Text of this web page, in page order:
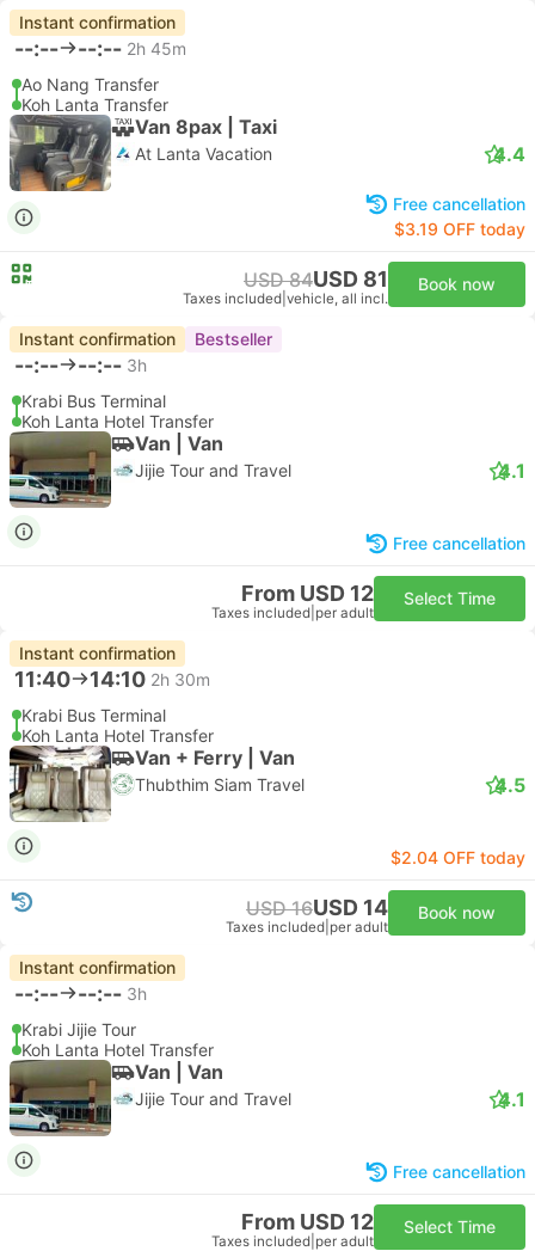
Instant confirmation
--:-- --:-- 2h 45m
Ao Nang Transfer
Koh Lanta Transfer
Van 8pax | Taxi
At Lanta Vacation 4.4
Free cancellation
$3.19 OFF today
USD 84USD 81
Taxes included vehicle, all incl.
Book now
Instant confirmation Bestseller
--:-- --:-- 3h
Krabi Bus Terminal
Koh Lanta Hotel Transfer
Van | Van
Jijie Tour and Travel 4.1
Free cancellation
From USD 12
Taxes included per adult
Select Time
Instant confirmation
11:40 14:10 2h 30m
Krabi Bus Terminal
Koh Lanta Hotel Transfer
Van + Ferry | Van
Thubthim Siam Travel 4.5
$2.04 OFF today
USD 16USD 14
Taxes included per adult
Book now
Instant confirmation
--:-- --:-- 3h
Krabi Jijie Tour
Koh Lanta Hotel Transfer
Van | Van
Jijie Tour and Travel 4.1
Free cancellation
From USD 12
Taxes included per adult
Select Time